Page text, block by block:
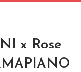
x Rose